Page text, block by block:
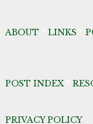
ABOUT LINKS
POST INDEX*
PRIVACY POLICY